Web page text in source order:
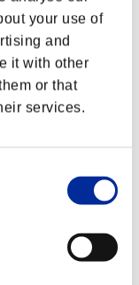
your use of
and
it with other
or that
services.